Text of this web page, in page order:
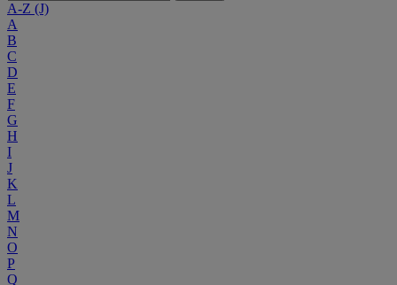
A-Z (J)
A
B
C
D
E
F
G
H
I
J
K
L
M
N
O
P
Q